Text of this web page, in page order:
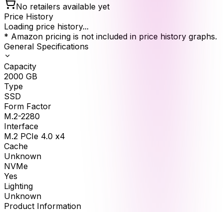
No retailers available yet
Price History
Loading price history...
* Amazon pricing is not included in price history graphs.
General Specifications
Capacity
2000 GB
Type
SSD
Form Factor
M.2-2280
Interface
M.2 PCIe 4.0 x4
Cache
Unknown
NVMe
Yes
Lighting
Unknown
Product Information